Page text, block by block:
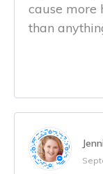
cause more
than